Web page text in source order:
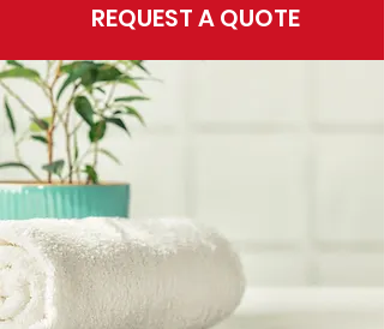
REQUEST A QUOTE